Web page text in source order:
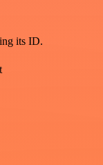
its ID.